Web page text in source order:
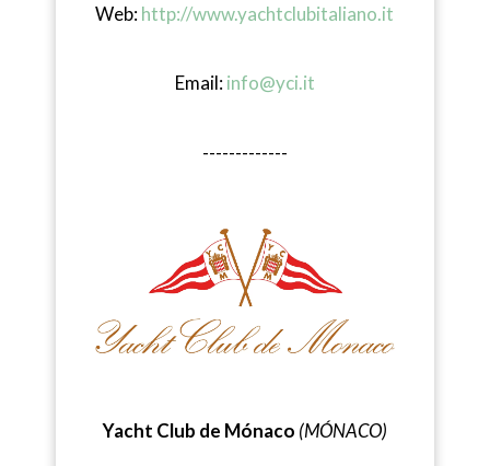
Web:http://www.yachtclubitaliano.it
Email:info@yci.it
-------------
Yacht Club de Mónaco (MÓNACO)